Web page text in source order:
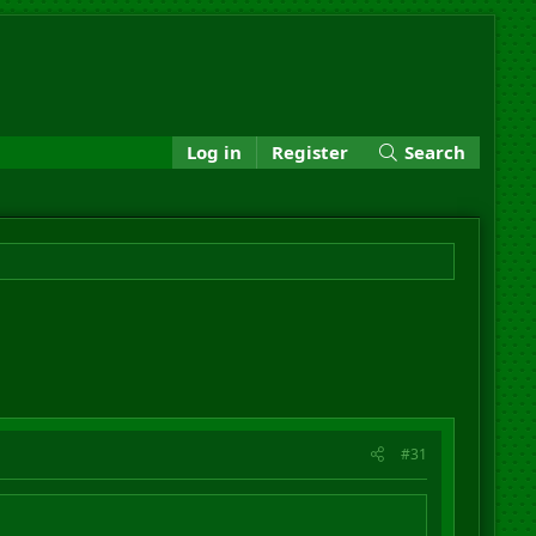
Log in Register Search
#31